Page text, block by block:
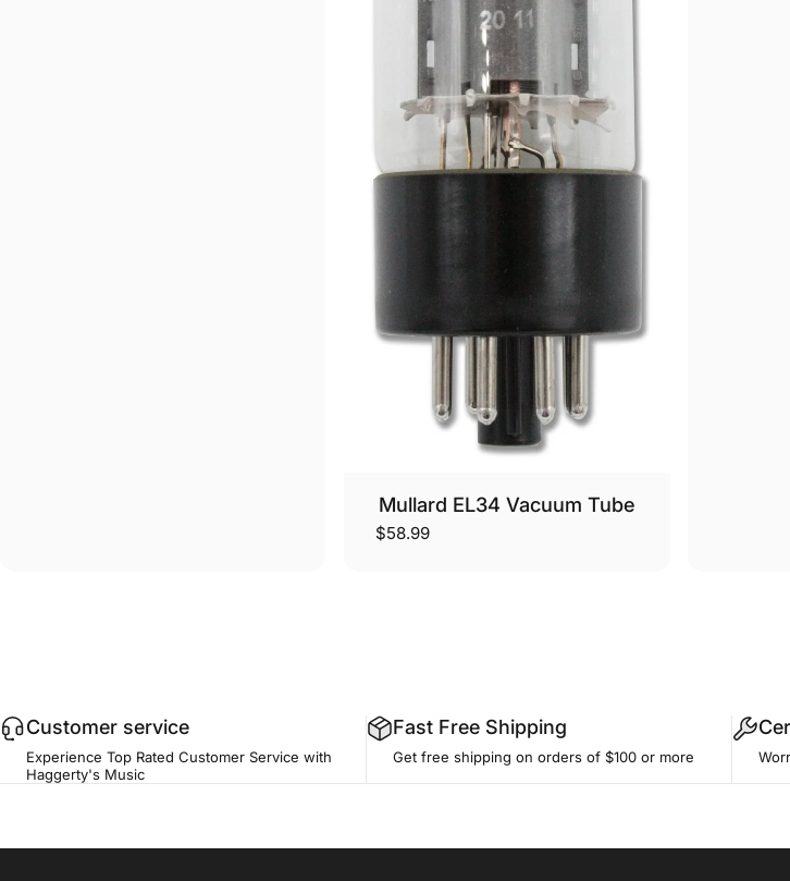
Mullard EL34 Vacuum Tube
$58.99
Customer service
Experience Top Rated Customer Service with
Haggerty's Music
Fast Free Shipping
Get free shipping on orders of $100 or more